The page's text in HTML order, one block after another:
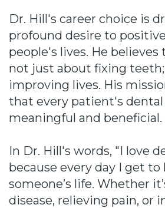
Dr. Hill's career choice is
profound desire to
people's lives. He
not just about fixing
improving lives. His
that every patient's dental
meaningful and beneficial.
In Dr. Hill's words, "I love
because every day I get
someone’s life. Whether
disease, relieving pain, or